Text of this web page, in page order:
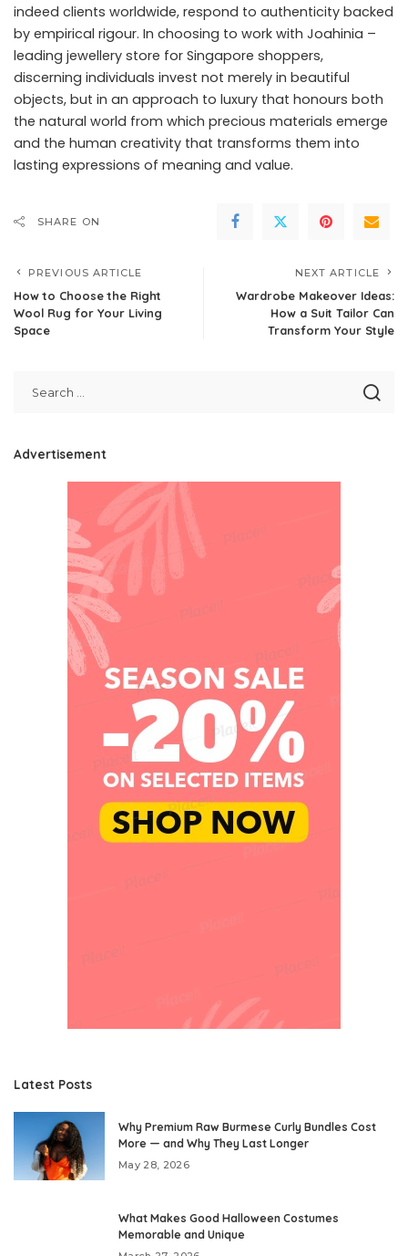
indeed clients worldwide, respond to authenticity backed
by empirical rigour. In choosing to work with Joahinia –
leading jewellery store for Singapore shoppers,
discerning individuals invest not merely in beautiful
objects, but in an approach to luxury that honours both
the natural world from which precious materials emerge
and the human creativity that transforms them into
lasting expressions of meaning and value.
SHARE ON
PREVIOUS ARTICLE
How to Choose the Right
Wool Rug for Your Living
Space
NEXT ARTICLE
Wardrobe Makeover Ideas:
How a Suit Tailor Can
Transform Your Style
Advertisement
Latest Posts
Why Premium Raw Burmese Curly Bundles Cost
More — and Why They Last Longer
May 28, 2026
What Makes Good Halloween Costumes
Memorable and Unique